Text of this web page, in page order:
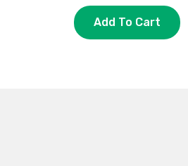
Add To Cart